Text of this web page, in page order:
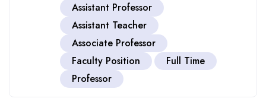
Assistant Professor
Assistant Teacher
Associate Professor
Faculty Position
Full Time
Professor